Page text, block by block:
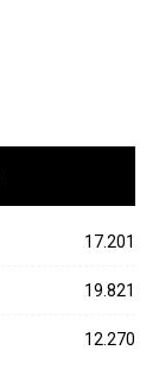
17.201
19.821
12.270